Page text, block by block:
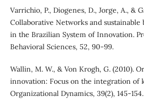
Varrichio, P., Diogenes, D., Jorge, A., &
Collaborative Networks and sustainable
in the Brazilian System of Innovation.
Behavioral Sciences, 52, 90-99.
Wallin, M. W., & Von Krogh, G. (2010).
innovation: Focus on the integration of
Organizational Dynamics, 39(2), 145-154.